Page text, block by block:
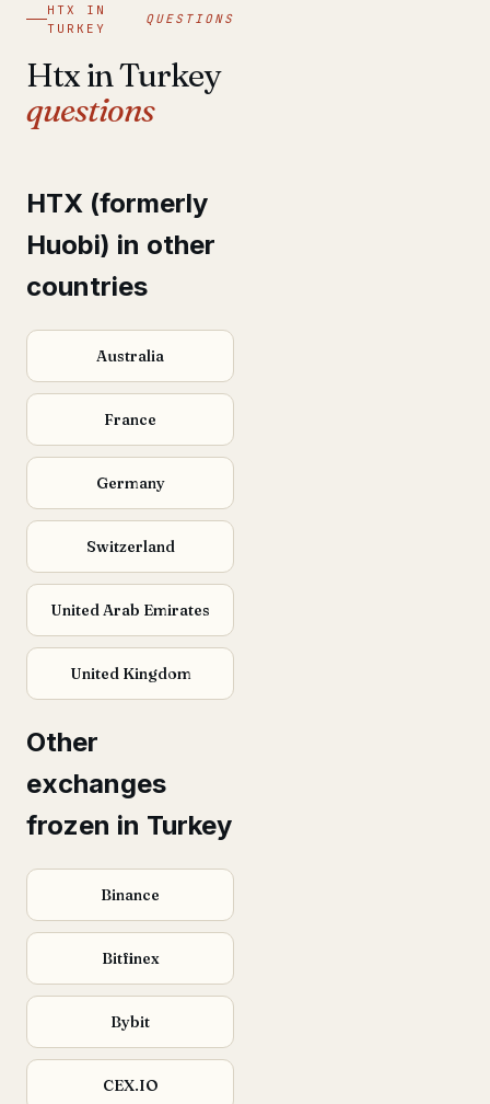
HTX IN
TURKEY
QUESTIONS
Htx in Turkey
questions
HTX (formerly
Huobi) in other
countries
Australia
France
Germany
Switzerland
United Arab Emirates
United Kingdom
Other
exchanges
frozen in Turkey
Binance
Bitfinex
Bybit
CEX.IO